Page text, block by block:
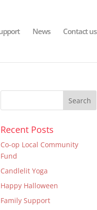
News Contact us
Recent Posts
Co-op Local Community
Fund
Candlelit Yoga
Happy Halloween
Family Support